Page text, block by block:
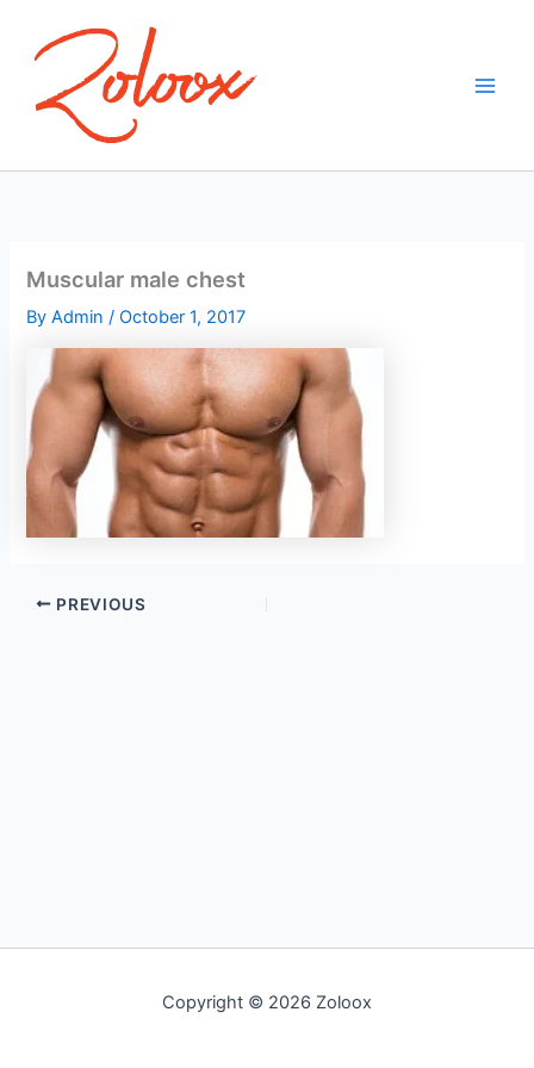
Muscular male chest
ByAdmin/October 1, 2017
PREVIOUS
Copyright © 2026 Zoloox